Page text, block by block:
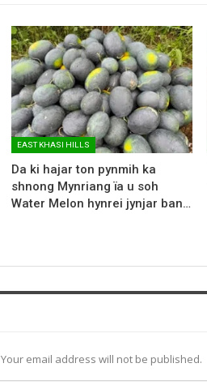
EAST KHASI HILLS
Da ki hajar ton pynmih ka
shnong Mynriang ïa u soh
Water Melon hynrei jynjar ban…
Your email address will not be published.